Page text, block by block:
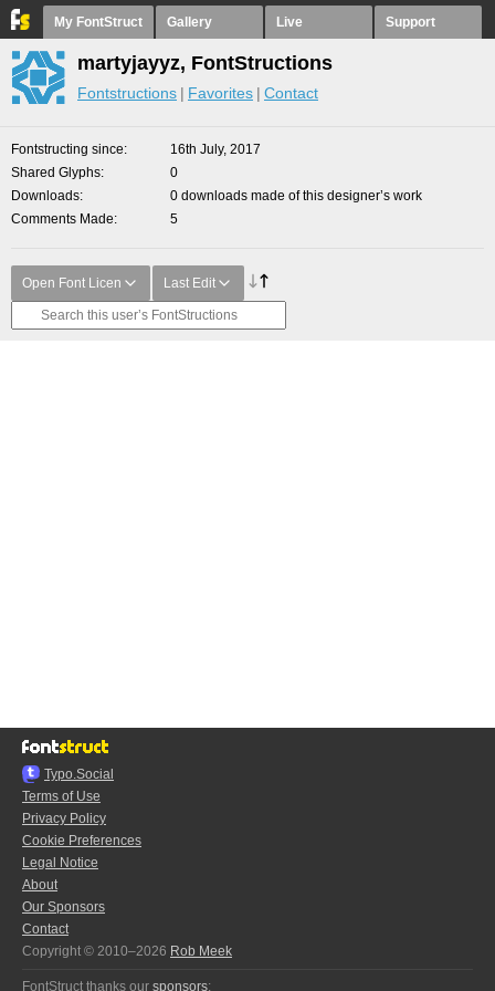
My FontStruct Gallery Live Support
martyjayyz, FontStructions
Fontstructions Favorites Contact
Fontstructing since
16th July, 2017
Shared Glyphs
0
Downloads
0 downloads made of this designer’s work
Comments Made
5
Open Font Licen Last Edit
Typo.Social
Terms of Use
Privacy Policy
Cookie Preferences
Legal Notice
About
Our Sponsors
Contact
Copyright © 2010–2026 Rob Meek
FontStruct thanks our sponsors: